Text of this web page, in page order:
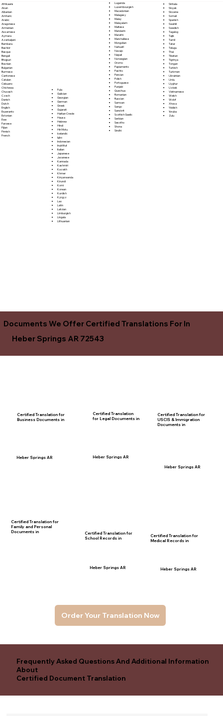
Afrikaans
Akan
Albanian
Amharic
Arabic
Aragonese
Armenian
Assamese
Aymara
Azerbaijani
Bambara
Bashkir
Basque
Bengali
Bhojpuri
Bosnian
Bulgarian
Burmese
Cantonese
Catalan
Cebuano
Chichewa
Chuvash
Czech
Danish
Dutch
English
Esperanto
Estonian
Ewe
Faroese
Fijian
Finnish
French
Fula
Galician
Georgian
German
Greek
Gujarati
Haitian Creole
Hausa
Hebrew
Hindi
Hiri Motu
Icelandic
Igbo
Indonesian
Inuktitut
Italian
Japanese
Javanese
Kannada
Kashmiri
Kazakh
Khmer
Kinyarwanda
Kirundi
Komi
Korean
Kurdish
Kyrgyz
Lao
Latin
Latvian
Limburgish
Lingala
Lithuanian
Luganda
Luxembourgish
Macedonian
Malagasy
Malay
Malayalam
Maltese
Mandarin
Marathi
Marshallese
Mongolian
Nahuatl
Navajo
Nepali
Norwegian
Oromo
Papiamento
Pashto
Persian
Polish
Portoguese
Punjabi
Quechua
Romanian
Russian
Samoan
Sango
Sanskrit
Scottish Gaelic
Serbian
Sesotho
Shona
Sindhi
Sinhala
Sloyak
Slovene
Somali
Spanish
Swahili
Swedish
Tagalog
Tajik
Tamil
Tatar
Telugu
Thai
Tibetan
Tigrinya
Tongan
Turkish
Turkmen
Ukrainian
Urdu
Uyghur
Uzbek
Vietnamese
Welsh
Wolof
Xhosa
Yiddish
Yoruba
Zulu
Documents We Offer Certified Translations For In
Heber Springs AR 72543
Certified Translation for
Family and Personal
Documents in
Certified Translation for
Business Documents in
Heber Springs AR
Heber Springs AR
Certified Translation for
School Records in
Certified Translation
for Legal Documents in
Heber Springs AR
Certified Translation for
USCIS & Immigration
Documents in
Heber Springs AR
Certified Translation for
Medical Records in
Heber Springs AR
Order Your Translation Now
Frequently Asked Questions And Additional Information
About
Certified Document Translation